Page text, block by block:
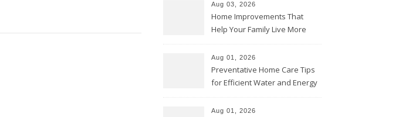
Aug 03, 2026
Home Improvements That
Help Your Family Live More
Proud Online
Aug 01, 2026
Preventative Home Care Tips
for Efficient Water and Energy
Homeowners
Aug 01, 2026